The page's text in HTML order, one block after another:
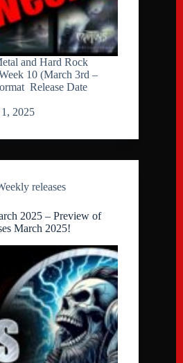
and Hard Rock
10 (March 3rd –
Release Date
2025
releases
2025 – Preview of
March 2025!